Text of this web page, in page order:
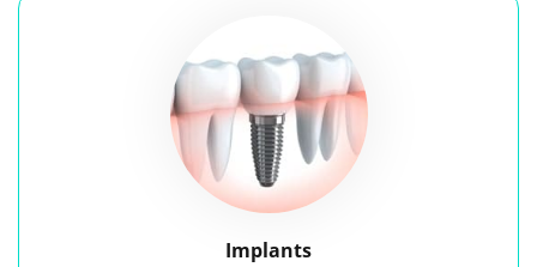
Implants